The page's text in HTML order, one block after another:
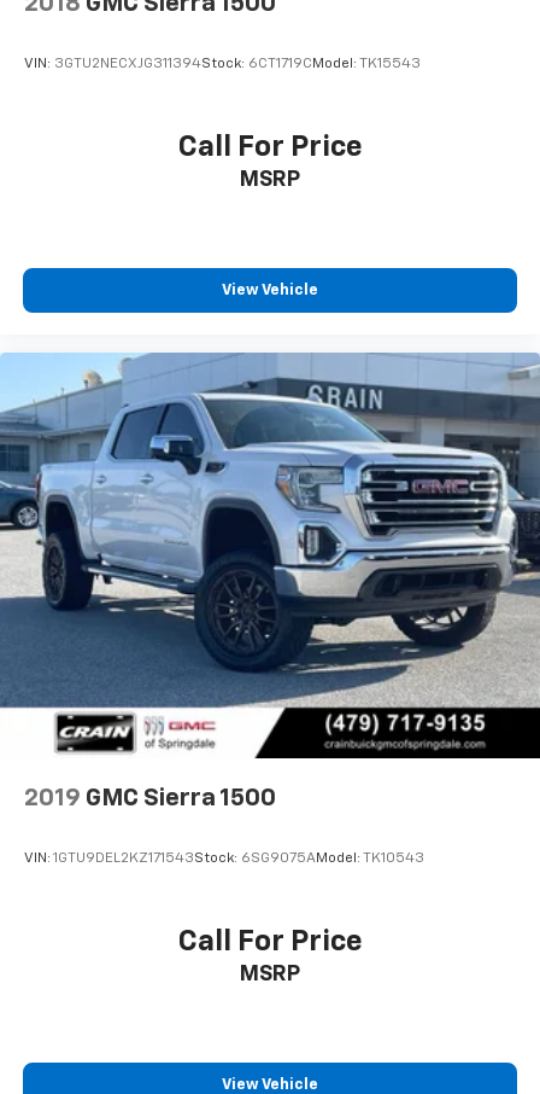
VIN: 3GTU2NECXJG311394Stock: 6CT1719C Model: TK15543
Call For Price
MSRP
View Vehicle
2019 GMC Sierra 1500
VIN: 1GTU9DEL2KZ171543Stock: 6SG9075AModel: TK10543
Call For Price
MSRP
View Vehicle